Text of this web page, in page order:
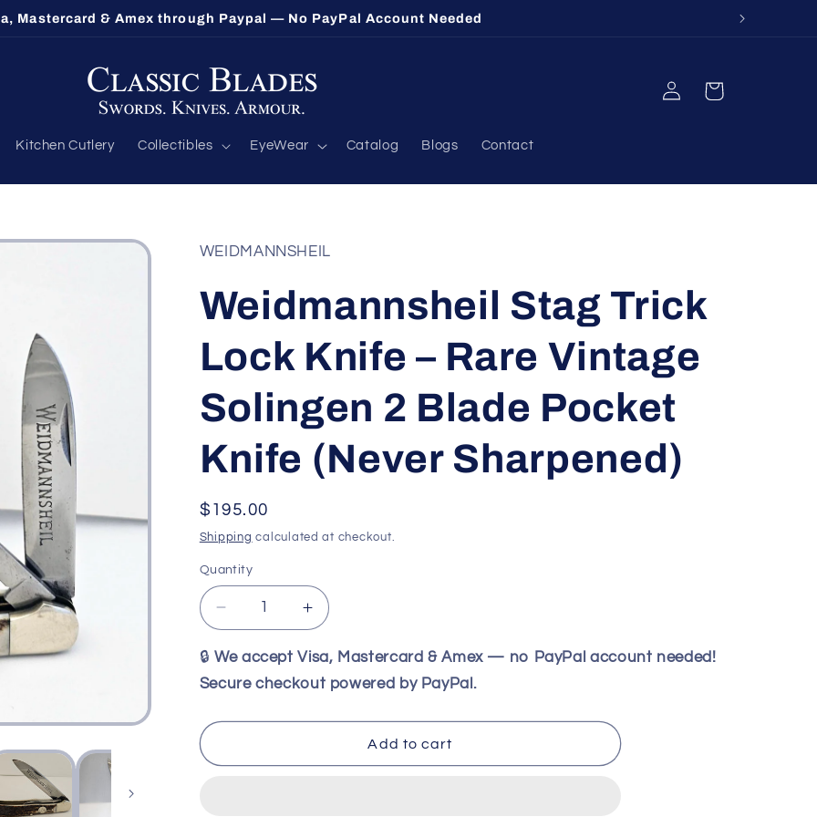
Largest Benchmade Dealer — Call 1-800-548-9412
Kitchen Cutlery Collectibles EyeWear Catalog Blogs Contact
Log
in
Cart
WEIDMANNSHEIL
Weidmannsheil Stag Trick
Lock Knife – Rare Vintage
Solingen 2 Blade Pocket
Knife (Never Sharpened)
Regular
price
$195.00
Shipping calculated at checkout.
Quantity
Decrease
quantity
for
Weidmannsheil
Trick
Increase
quantity
for
Weidmannsheil
Stag
Trick
🔒 We accept Visa, Mastercard & Amex — no PayPal account needed!
Secure checkout powered by PayPal.
Add to cart